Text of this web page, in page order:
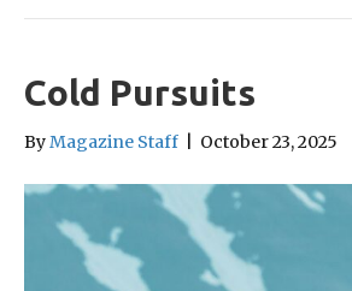
Cold Pursuits
ByMagazine Staff October 23, 2025